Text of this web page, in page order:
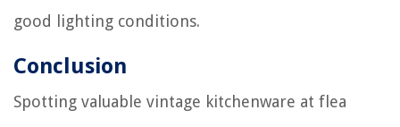
good lighting conditions.
Conclusion
Spotting valuable vintage kitchenware at flea